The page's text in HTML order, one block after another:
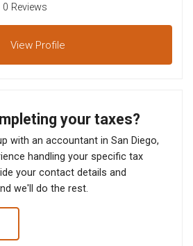
0 Reviews
View Profile
your taxes?
with an accountant in San Diego,
handling your specific tax
your contact details and
we'll do the rest.